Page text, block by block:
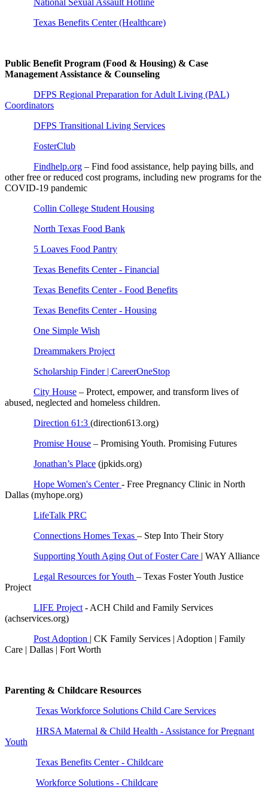
Texas Benefits Center (Healthcare)
Public Benefit Program (Food & Housing) & Case
Management Assistance & Counseling
DFPS Regional Preparation for Adult Living (PAL)
Coordinators
DFPS Transitional Living Services
FosterClub
Findhelp.org – Find food assistance, help paying bills, and
other free or reduced cost programs, including new programs for the
COVID-19 pandemic
Collin College Student Housing
North Texas Food Bank
5 Loaves Food Pantry
Texas Benefits Center - Financial
Texas Benefits Center - Food Benefits
Texas Benefits Center - Housing
One Simple Wish
Dreammakers Project
Scholarship Finder | CareerOneStop
City House – Protect, empower, and transform lives of
abused, neglected and homeless children.
Direction 61:3 (direction613.org)
Promise House – Promising Youth. Promising Futures
Jonathan’s Place (jpkids.org)
Hope Women's Center - Free Pregnancy Clinic in North
Dallas (myhope.org)
LifeTalk PRC
Connections Homes Texas – Step Into Their Story
Supporting Youth Aging Out of Foster Care | WAY Alliance
Legal Resources for Youth – Texas Foster Youth Justice
Project
LIFE Project - ACH Child and Family Services
(achservices.org)
Post Adoption | CK Family Services | Adoption | Family
Care | Dallas | Fort Worth
Parenting & Childcare Resources
Texas Workforce Solutions Child Care Services
HRSA Maternal & Child Health - Assistance for Pregnant
Youth
Texas Benefits Center - Childcare
Workforce Solutions - Childcare